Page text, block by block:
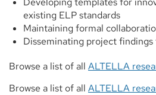
existing ELP standards
Maintaining formal
Disseminating project
Browse a list of all ALTELLA
Browse a list of all ALTELLA